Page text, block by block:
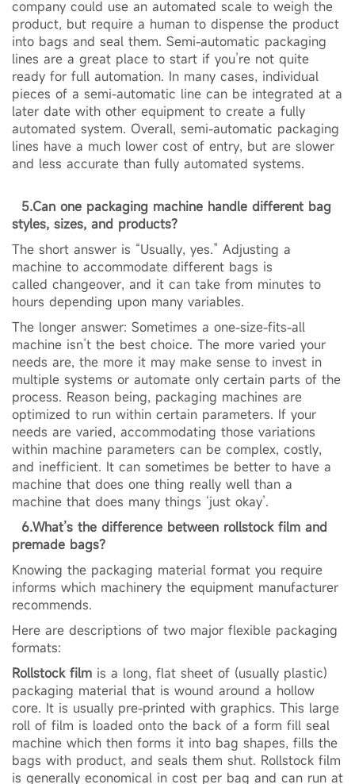
company could use an automated scale to weigh the
product, but require a human to dispense the product
into bags and seal them. Semi-automatic packaging
lines are a great place to start if you’re not quite
ready for full automation. In many cases, individual
pieces of a semi-automatic line can be integrated at a
later date with other equipment to create a fully
automated system. Overall, semi-automatic packaging
lines have a much lower cost of entry, but are slower
and less accurate than fully automated systems.
5.Can one packaging machine handle different bag
styles, sizes, and products?
The short answer is “Usually, yes.” Adjusting a
machine to accommodate different bags is
called changeover, and it can take from minutes to
hours depending upon many variables.
The longer answer: Sometimes a one-size-fits-all
machine isn’t the best choice. The more varied your
needs are, the more it may make sense to invest in
multiple systems or automate only certain parts of the
process. Reason being, packaging machines are
optimized to run within certain parameters. If your
needs are varied, accommodating those variations
within machine parameters can be complex, costly,
and inefficient. It can sometimes be better to have a
machine that does one thing really well than a
machine that does many things ‘just okay’.
6.What’s the difference between rollstock film and
premade bags?
Knowing the packaging material format you require
informs which machinery the equipment manufacturer
recommends.
Here are descriptions of two major flexible packaging
formats:
Rollstock film is a long, flat sheet of (usually plastic)
packaging material that is wound around a hollow
core. It is usually pre-printed with graphics. This large
roll of film is loaded onto the back of a form fill seal
machine which then forms it into bag shapes, fills the
bags with product, and seals them shut. Rollstock film
is generally economical in cost per bag and can run at